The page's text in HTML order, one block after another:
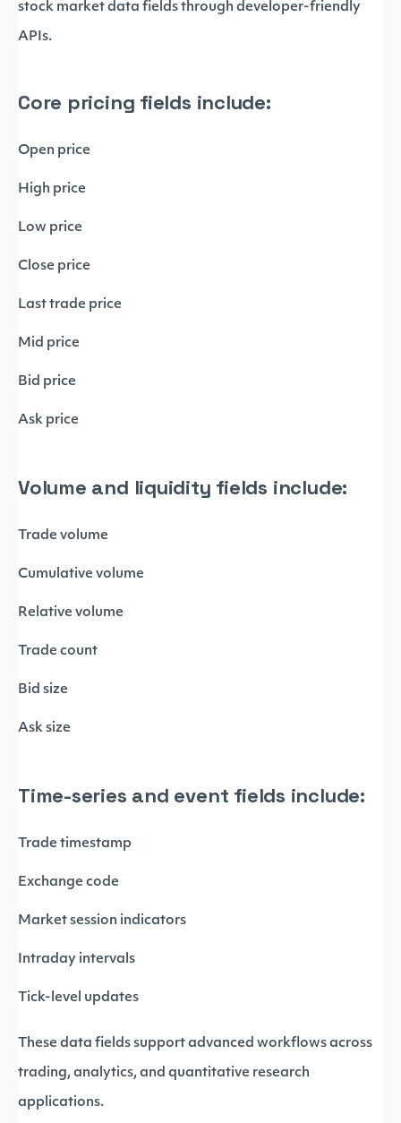
stock market data fields through developer-friendly
APIs.
Core pricing fields include:
Open price
High price
Low price
Close price
Last trade price
Mid price
Bid price
Ask price
Volume and liquidity fields include:
Trade volume
Cumulative volume
Relative volume
Trade count
Bid size
Ask size
Time-series and event fields include:
Trade timestamp
Exchange code
Market session indicators
Intraday intervals
Tick-level updates
These data fields support advanced workflows across
trading, analytics, and quantitative research
applications.